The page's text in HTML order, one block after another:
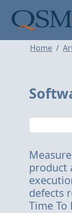
Main Menu
Home
product
defects
Time To